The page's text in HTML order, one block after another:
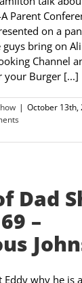
Parent
on a
guys bring on
Channel
your Burger [...]
| October 13th,
Dad
–
Eddy why he is